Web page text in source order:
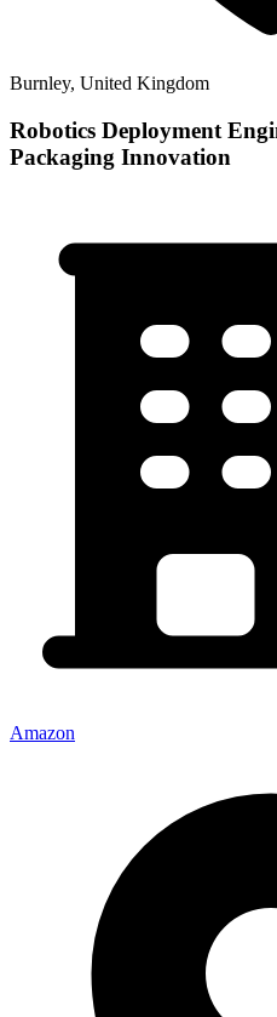
Burnley, United Kingdom
Robotics Deployment
Packaging Innovation
Amazon